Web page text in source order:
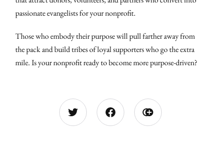
passionate evangelists for your nonprofit.
Those who embody their purpose will pull farther away from
the pack and build tribes of loyal supporters who go the extra
mile. Is your nonprofit ready to become more purpose-driven?